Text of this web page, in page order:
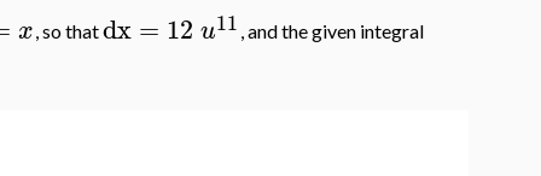
x, so thatdx = 12 u11 , and the given integral